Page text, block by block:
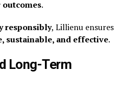
outcomes.
responsibly, Lillienu ensures
sustainable, and effective.
Long-Term